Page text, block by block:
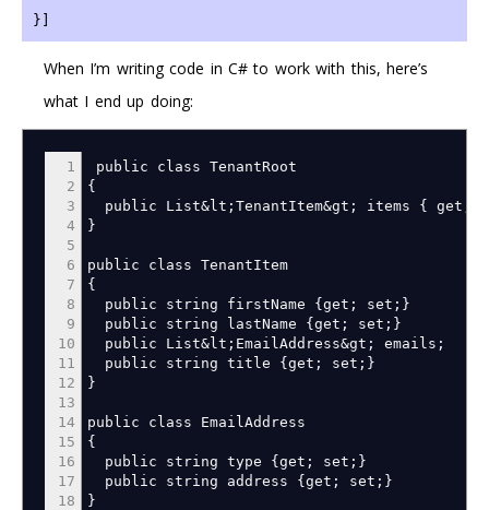
}]
When I’m writing code in C# to work with this, here’s
what I end up doing:
1
2
3
4
5
6
7
8
9
10
11
12
13
14
15
16
17
18
public class TenantRoot
{
public List&lt ; TenantItem&gt ; items { get
}
public class TenantItem
{
public string firstName { get ; set ; }
public string lastName { get ; set ; }
public List&lt ; EmailAddress&gt ; emails ;
public string title { get ; set ; }
}
public class EmailAddress
{
public string type { get ; set ; }
public string address { get ; set ; }
}